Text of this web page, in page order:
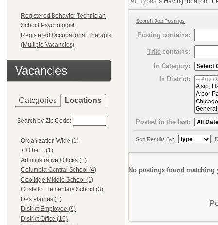
Registered Behavior Technician
School Psychologist
Registered Occupational Therapist
(Multiple Vacancies)
Vacancies
Categories Locations
Search by Zip Code:
Organization Wide (1)
+ Other... (1)
Administrative Offices (1)
Columbia Central School (4)
Coolidge Middle School (1)
Costello Elementary School (3)
Des Plaines (1)
District Employee (9)
District Office (16)
Search Job Postings
Posting contains:
Title contains:
In Category:
In District:
Posted in the last:
Sort Results By:
No postings found matching